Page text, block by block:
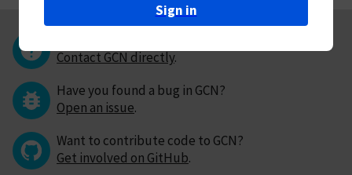
Sign in
Contact GCN directly.
Have you found a bug in GCN?
Open an issue.
Want to contribute code to GCN?
Get involved on GitHub.